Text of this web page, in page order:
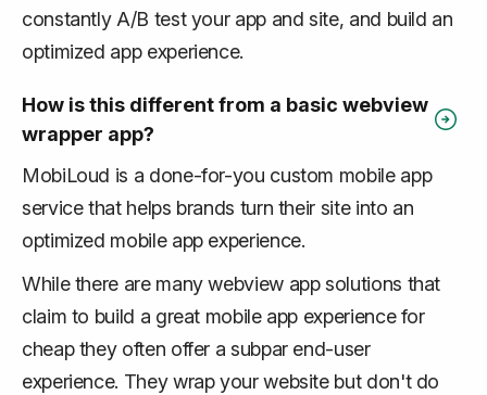
constantly A/B test your app and site, and build an
optimized app experience.
How is this different from a basic webview
wrapper app?
MobiLoud is a done-for-you custom mobile app
service that helps brands turn their site into an
optimized mobile app experience.
While there are many webview app solutions that
claim to build a great mobile app experience for
cheap they often offer a subpar end-user
experience. They wrap your website but don't do